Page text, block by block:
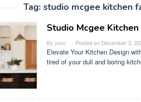
Tag:studio mcgee kitchen
Studio Mcgee Kitchen
By jowe Posted on December 3,
Elevate Your Kitchen Design
tired of your dull and boring